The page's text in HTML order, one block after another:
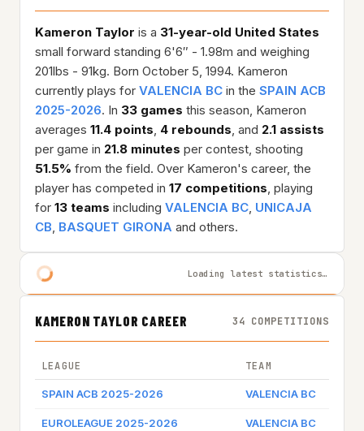
Kameron Taylor is a 31-year-old United States
small forward standing 6'6″ - 1.98m and weighing
201lbs - 91kg. Born October 5, 1994. Kameron
currently plays for VALENCIA BC in the SPAIN ACB
2025-2026. In 33 games this season, Kameron
averages 11.4 points, 4 rebounds, and 2.1 assists
per game in 21.8 minutes per contest, shooting
51.5% from the field. Over Kameron's career, the
player has competed in 17 competitions, playing
for 13 teams including VALENCIA BC, UNICAJA
CB, BASQUET GIRONA and others.
Loading latest statistics…
KAMERON TAYLOR CAREER 34 COMPETITIONS
LEAGUE TEAM
SPAIN ACB 2025-2026 VALENCIA BC
EUROLEAGUE 2025-2026 VALENCIA BC